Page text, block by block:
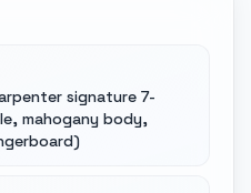
signature 7-
mahogany body,